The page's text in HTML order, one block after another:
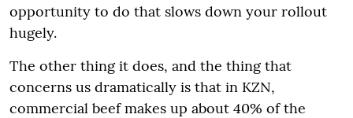
opportunity to do that slows down your rollout
hugely.
The other thing it does, and the thing that
concerns us dramatically is that in KZN,
commercial beef makes up about 40% of the